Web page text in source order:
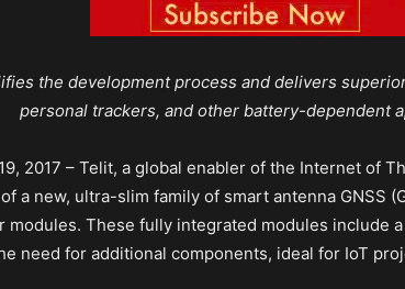
the development process and delivers
personal trackers, and other battery-dependent
2017 – Telit, a global enabler of the Internet of
a new, ultra-slim family of smart antenna GNSS
modules. These fully integrated modules include
need for additional components, ideal for IoT